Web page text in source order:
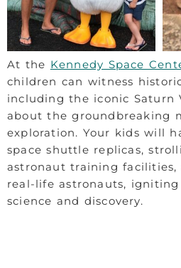
At the Kennedy Space
children can witness
including the iconic Saturn
about the groundbreaking
exploration. Your kids will
space shuttle replicas,
astronaut training facilities,
real-life astronauts,
science and discovery.